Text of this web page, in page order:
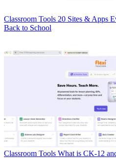
Classroom Tools 20 Sites & Apps
Back to School
Classroom Tools What is CK-12